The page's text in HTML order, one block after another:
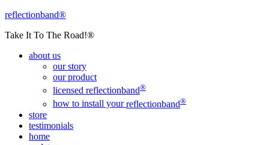
reflectionband®
Take It To The Road!®
about us
our story
our product
licensed reflectionband®
how to install yourreflectionband®
store
testimonials
home